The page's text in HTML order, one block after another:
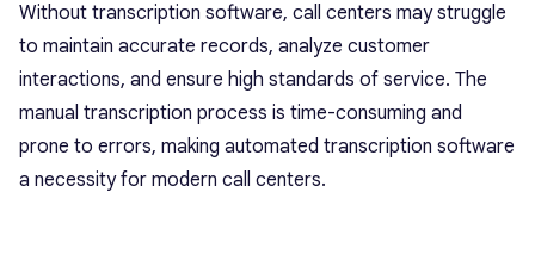
Without transcription software, call centers may struggle
to maintain accurate records, analyze customer
interactions, and ensure high standards of service. The
manual transcription process is time-consuming and
prone to errors, making automated transcription software
a necessity for modern call centers.